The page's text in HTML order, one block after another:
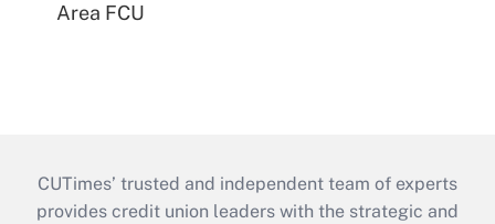
Area FCU
CUTimes’ trusted and independent team of experts
provides credit union leaders with the strategic and